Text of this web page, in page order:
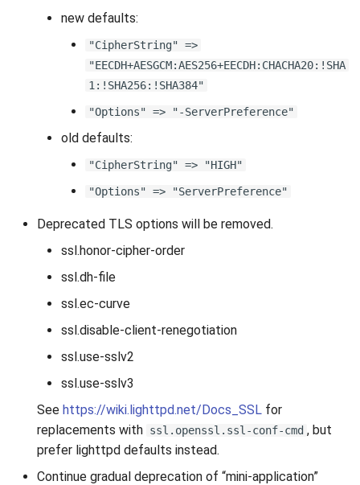
2011
new defaults:
"CipherString" =>
"EECDH+AESGCM:AES256+EECDH:CHACHA20:!SHA
1:!SHA256:!SHA384"
"Options" => "-ServerPreference"
old defaults:
"CipherString" => "HIGH"
"Options" => "ServerPreference"
Deprecated TLS options will be removed.
ssl.honor-cipher-order
ssl.dh-file
ssl.ec-curve
ssl.disable-client-renegotiation
ssl.use-sslv2
ssl.use-sslv3
See https://wiki.lighttpd.net/Docs_SSL for
replacements with ssl.openssl.ssl-conf-cmd , but
prefer lighttpd defaults instead.
Continue gradual deprecation of “mini-application”